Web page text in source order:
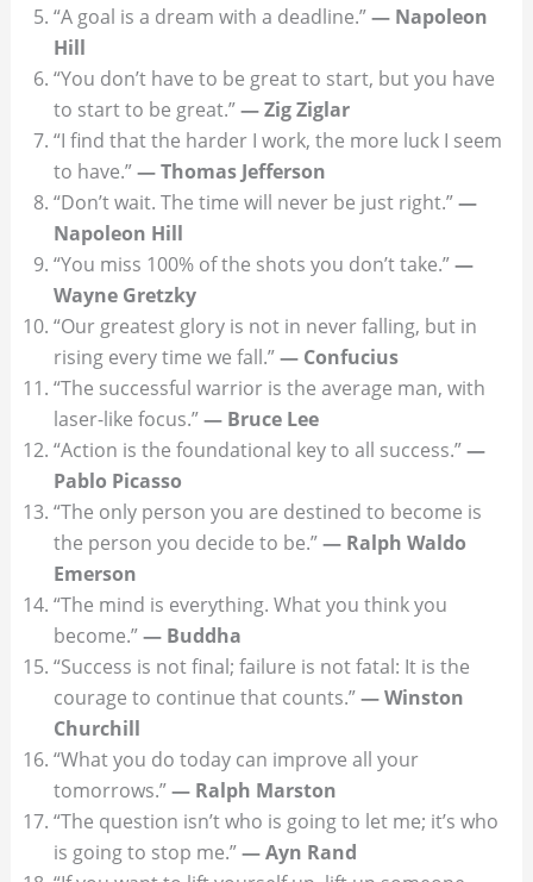
“A goal is a dream with a deadline.”— Napoleon
Hill
“You don’t have to be great to start, but you have
to start to be great.”— Zig Ziglar
“I find that the harder I work, the more luck I seem
to have.”— Thomas Jefferson
“Don’t wait. The time will never be just right.”—
Napoleon Hill
“You miss 100% of the shots you don’t take.”—
Wayne Gretzky
“Our greatest glory is not in never falling, but in
rising every time we fall.”— Confucius
“The successful warrior is the average man, with
laser-like focus.”— Bruce Lee
“Action is the foundational key to all success.”—
Pablo Picasso
“The only person you are destined to become is
the person you decide to be.”— Ralph Waldo
Emerson
“The mind is everything. What you think you
become.”— Buddha
“Success is not final; failure is not fatal: It is the
courage to continue that counts.”— Winston
Churchill
“What you do today can improve all your
tomorrows.”— Ralph Marston
“The question isn’t who is going to let me; it’s who
is going to stop me.”— Ayn Rand